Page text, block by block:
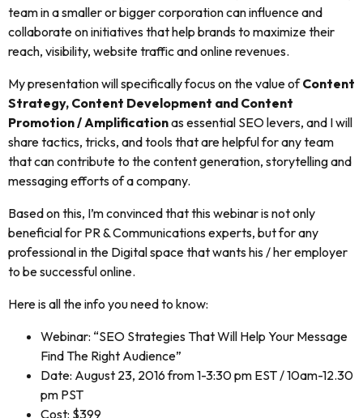
team in a smaller or bigger corporation can influence and
collaborate on initiatives that help brands to maximize their
reach, visibility, website traffic and online revenues.
My presentation will specifically focus on the value ofContent
Strategy, Content Development and Content
Promotion / Amplificationas essential SEO levers, and I will
share tactics, tricks, and tools that are helpful for any team
that can contribute to the content generation, storytelling and
messaging efforts of a company.
Based on this, I’m convinced that this webinar is not only
beneficial for PR & Communications experts, but for any
professional in the Digital space that wants his / her employer
to be successful online.
Here is all the info you need to know:
Webinar: “SEO Strategies That Will Help Your Message
Find The Right Audience”
Date: August 23, 2016 from 1-3:30 pm EST / 10am-12.30
pm PST
Cost: $399